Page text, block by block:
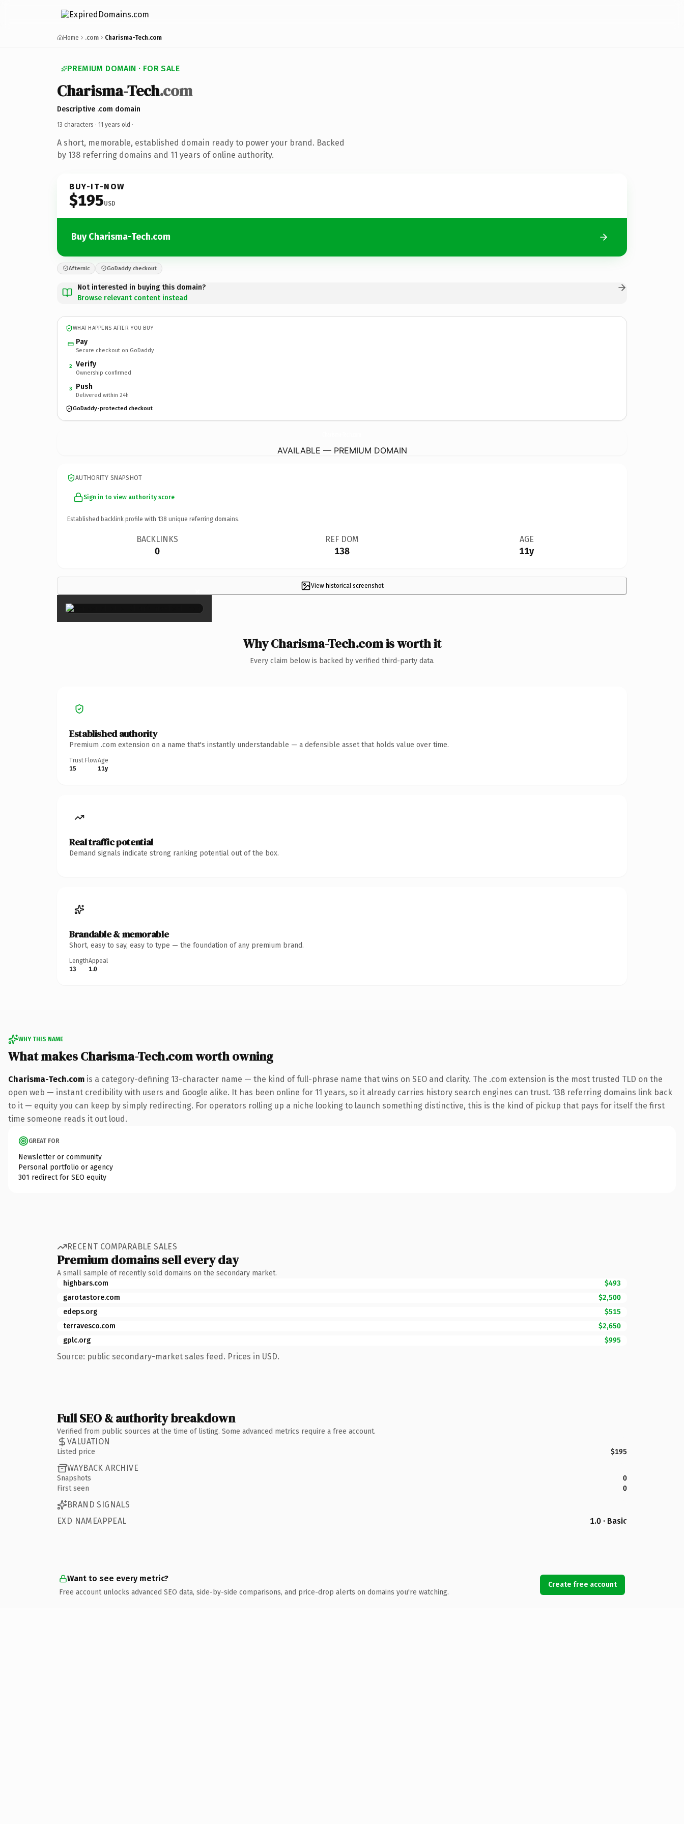
Home .com Charisma-Tech.com
PREMIUM DOMAIN · FOR SALE
Charisma-Tech.com
Descriptive .com domain
13 characters · 11 years old ·
A short, memorable, established domain ready to power your brand. Backed
by 138 referring domains and 11 years of online authority.
BUY-IT-NOW
$195USD
Buy Charisma-Tech.com
Afternic GoDaddy checkout
Not interested in buying this domain?
Browse relevant content instead
WHAT HAPPENS AFTER YOU BUY
Pay
Secure checkout on GoDaddy
2 Verify
Ownership confirmed
3 Push
Delivered within 24h
GoDaddy-protected checkout
AVAILABLE — PREMIUM DOMAIN
AUTHORITY SNAPSHOT
Sign in to view authority score
Established backlink profile with 138 unique referring domains.
BACKLINKS
0
REF DOM
138
AGE
11y
View historical screenshot
×
Why Charisma-Tech.com is worth it
Every claim below is backed by verified third-party data.
Established authority
Premium .com extension on a name that's instantly understandable — a defensible asset that holds value over time.
Trust Flow
15
Age
11y
Real traffic potential
Demand signals indicate strong ranking potential out of the box.
Brandable & memorable
Short, easy to say, easy to type — the foundation of any premium brand.
Length
13
Appeal
1.0
WHY THIS NAME
What makes Charisma-Tech.com worth owning
Charisma-Tech.com is a category-defining 13-character name — the kind of full-phrase name that wins on SEO and clarity. The .com extension is the most trusted TLD on the
open web — instant credibility with users and Google alike. It has been online for 11 years, so it already carries history search engines can trust. 138 referring domains link back
to it — equity you can keep by simply redirecting. For operators rolling up a niche looking to launch something distinctive, this is the kind of pickup that pays for itself the first
time someone reads it out loud.
GREAT FOR
Newsletter or community
Personal portfolio or agency
301 redirect for SEO equity
RECENT COMPARABLE SALES
Premium domains sell every day
A small sample of recently sold domains on the secondary market.
highbars.com
$493
garotastore.com
$2,500
edeps.org
$515
terravesco.com
$2,650
gplc.org
$995
Source: public secondary-market sales feed. Prices in USD.
Full SEO & authority breakdown
Verified from public sources at the time of listing. Some advanced metrics require a free account.
VALUATION
Listed price $195
WAYBACK ARCHIVE
Snapshots
0
First seen
0
BRAND SIGNALS
EXD NAMEAPPEAL
1.0 · Basic
Want to see every metric?
Free account unlocks advanced SEO data, side-by-side comparisons, and price-drop alerts on domains you're watching.
Create free account